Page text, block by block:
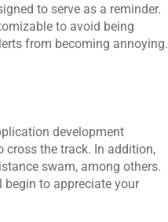
to serve as a reminder.
to avoid being
from becoming annoying.
development
cross the track. In addition,
swam, among others.
begin to appreciate your